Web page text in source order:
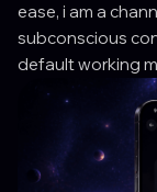
ease, i am a
subconscious
default working